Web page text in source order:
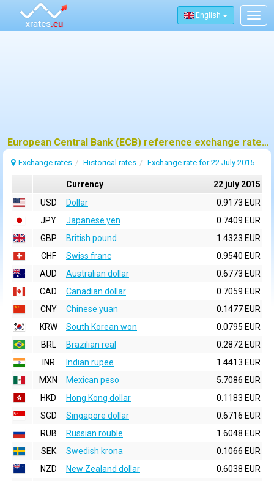
English
European Central Bank (ECB) reference exchange rates for 22 july 2015
Exchange rates Historical rates Exchange rate for 22 July 2015
Currency
22 july 2015
USD
Dollar
0.9173 EUR
JPY
Japanese yen
0.7409 EUR
GBP
British pound
1.4323 EUR
CHF
Swiss franc
0.9540 EUR
AUD
Australian dollar
0.6773 EUR
CAD
Canadian dollar
0.7059 EUR
CNY
Chinese yuan
0.1477 EUR
KRW
South Korean won
0.0795 EUR
BRL
Brazilian real
0.2872 EUR
INR
Indian rupee
1.4413 EUR
MXN
Mexican peso
5.7086 EUR
HKD
Hong Kong dollar
0.1183 EUR
SGD
Singapore dollar
0.6716 EUR
RUB
Russian rouble
1.6048 EUR
SEK
Swedish krona
0.1066 EUR
NZD
New Zealand dollar
0.6038 EUR